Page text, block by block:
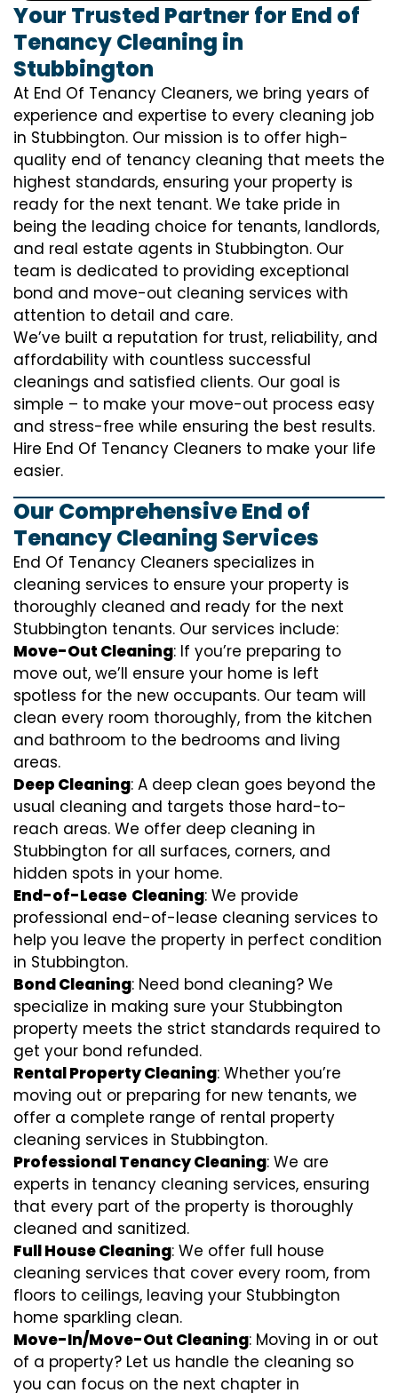
Your Trusted Partner for End of
Tenancy Cleaning in
Stubbington
At End Of Tenancy Cleaners, we bring years of
experience and expertise to every cleaning job
in Stubbington. Our mission is to offer high-
quality end of tenancy cleaning that meets the
highest standards, ensuring your property is
ready for the next tenant. We take pride in
being the leading choice for tenants, landlords,
and real estate agents in Stubbington. Our
team is dedicated to providing exceptional
bond and move-out cleaning services with
attention to detail and care.
We’ve built a reputation for trust, reliability, and
affordability with countless successful
cleanings and satisfied clients. Our goal is
simple – to make your move-out process easy
and stress-free while ensuring the best results.
Hire End Of Tenancy Cleaners to make your life
easier.
Our Comprehensive End of
Tenancy Cleaning Services
End Of Tenancy Cleaners specializes in
cleaning services to ensure your property is
thoroughly cleaned and ready for the next
Stubbington tenants. Our services include:
Move-Out Cleaning: If you’re preparing to
move out, we’ll ensure your home is left
spotless for the new occupants. Our team will
clean every room thoroughly, from the kitchen
and bathroom to the bedrooms and living
areas.
Deep Cleaning: A deep clean goes beyond the
usual cleaning and targets those hard-to-
reach areas. We offer deep cleaning in
Stubbington for all surfaces, corners, and
hidden spots in your home.
End-of-Lease Cleaning: We provide
professional end-of-lease cleaning services to
help you leave the property in perfect condition
in Stubbington.
Bond Cleaning: Need bond cleaning? We
specialize in making sure your Stubbington
property meets the strict standards required to
get your bond refunded.
Rental Property Cleaning: Whether you’re
moving out or preparing for new tenants, we
offer a complete range of rental property
cleaning services in Stubbington.
Professional Tenancy Cleaning: We are
experts in tenancy cleaning services, ensuring
that every part of the property is thoroughly
cleaned and sanitized.
Full House Cleaning: We offer full house
cleaning services that cover every room, from
floors to ceilings, leaving your Stubbington
home sparkling clean.
Move-In/Move-Out Cleaning: Moving in or out
of a property? Let us handle the cleaning so
you can focus on the next chapter in